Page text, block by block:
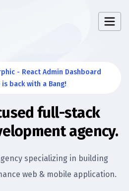
- React Admin Dashboard
back with a Bang!
full-stack
agency.
specializing in building
web & mobile application.